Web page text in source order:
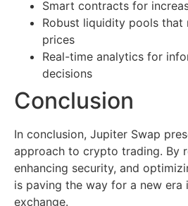
Smart contracts for
Robust liquidity pools that
prices
Real-time analytics for
decisions
Conclusion
In conclusion, Jupiter Swap
approach to crypto trading. By
enhancing security, and
is paving the way for a new era
exchange.